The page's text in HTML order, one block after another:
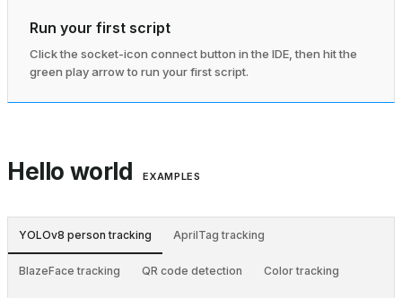
Run your first script
Click the socket-icon connect button in the IDE, then hit the
green play arrow to run your first script.
Hello world EXAMPLES
YOLOv8 person tracking AprilTag tracking
BlazeFace tracking QR code detection Color tracking